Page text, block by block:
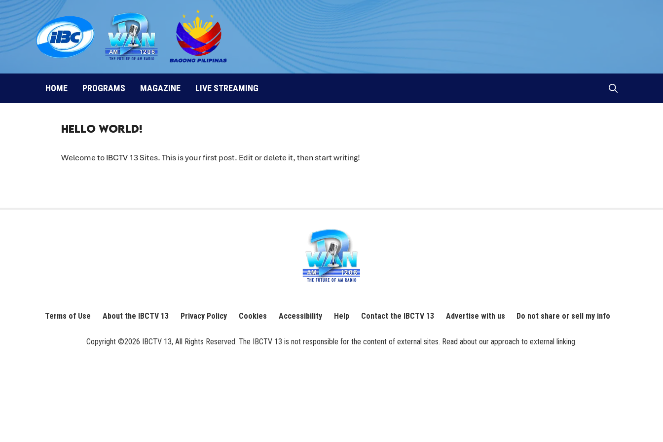
Skip
to
content
HOME PROGRAMS MAGAZINE LIVE STREAMING
Hello World!
Welcome toIBCTV 13 Sites. This is your first post. Edit or delete it, then start writing!
Terms of Use About the IBCTV 13 Privacy Policy Cookies Accessibility Help Contact the IBCTV 13 Advertise with us Do not share or sell my info
Copyright ©2026 IBCTV 13, All Rights Reserved. The IBCTV 13 is not responsible for the content of external sites. Read about our approach to external linking.